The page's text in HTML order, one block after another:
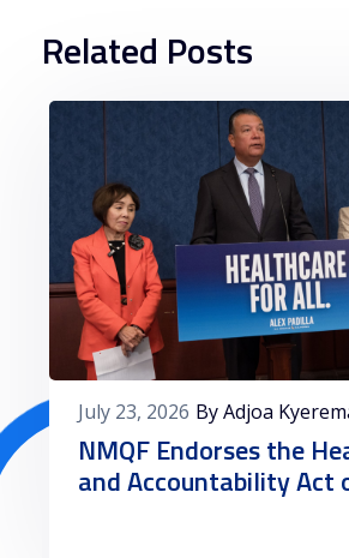
Related Posts
July 23, 2026 By Adjoa
NMQF Endorses the
and Accountability Act